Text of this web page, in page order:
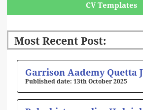
CV Templates
Most Recent Post:
Garrison Aademy Quetta
13th October 2025